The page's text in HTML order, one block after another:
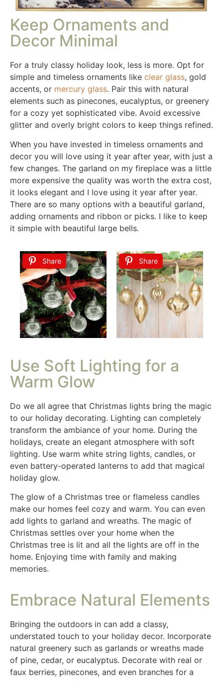
Keep Ornaments and
Decor Minimal
For a truly classy holiday look, less is more. Opt for
simple and timeless ornaments like clear glass, gold
accents, or mercury glass. Pair this with natural
elements such as pinecones, eucalyptus, or greenery
for a cozy yet sophisticated vibe. Avoid excessive
glitter and overly bright colors to keep things refined.
When you have invested in timeless ornaments and
decor you will love using it year after year, with just a
few changes. The garland on my fireplace was a little
more expensive the quality was worth the extra cost,
it looks elegant and I love using it year after year.
There are so many options with a beautiful garland,
adding ornaments and ribbon or picks. I like to keep
it simple with beautiful large bells.
Share Share
Use Soft Lighting for a
Warm Glow
Do we all agree that Christmas lights bring the magic
to our holiday decorating. Lighting can completely
transform the ambiance of your home. During the
holidays, create an elegant atmosphere with soft
lighting. Use warm white string lights, candles, or
even battery-operated lanterns to add that magical
holiday glow.
The glow of a Christmas tree or flameless candles
make our homes feel cozy and warm. You can even
add lights to garland and wreaths. The magic of
Christmas settles over your home when the
Christmas tree is lit and all the lights are off in the
home. Enjoying time with family and making
memories.
Embrace Natural Elements
Bringing the outdoors in can add a classy,
understated touch to your holiday decor. Incorporate
natural greenery such as garlands or wreaths made
of pine, cedar, or eucalyptus. Decorate with real or
faux berries, pinecones, and even branches for a